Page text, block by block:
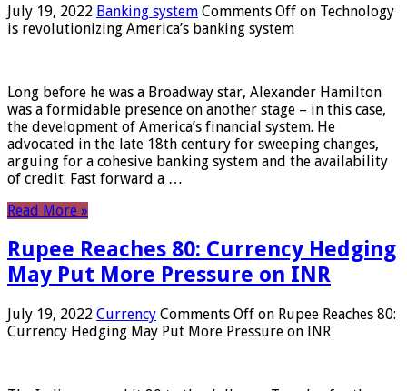
July 19, 2022 Banking system Comments Off on Technology
is revolutionizing America’s banking system
Long before he was a Broadway star, Alexander Hamilton
was a formidable presence on another stage – in this case,
the development of America’s financial system. He
advocated in the late 18th century for sweeping changes,
arguing for a cohesive banking system and the availability
of credit. Fast forward a …
Read More »
Rupee Reaches 80: Currency Hedging
May Put More Pressure on INR
July 19, 2022 Currency Comments Off on Rupee Reaches 80:
Currency Hedging May Put More Pressure on INR